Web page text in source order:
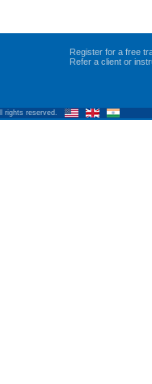
Register for a free
Refer a client or
rights reserved.